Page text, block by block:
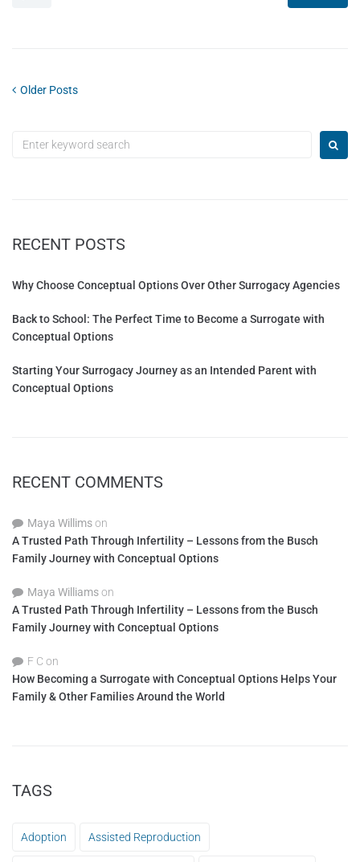
Older Posts
RECENT POSTS
Why Choose Conceptual Options Over Other Surrogacy Agencies
Back to School: The Perfect Time to Become a Surrogate with
Conceptual Options
Starting Your Surrogacy Journey as an Intended Parent with
Conceptual Options
RECENT COMMENTS
Maya Willimson
A Trusted Path Through Infertility – Lessons from the Busch
Family Journey with Conceptual Options
Maya Williamson
A Trusted Path Through Infertility – Lessons from the Busch
Family Journey with Conceptual Options
F C on
How Becoming a Surrogate with Conceptual Options Helps Your
Family & Other Families Around the World
TAGS
Adoption Assisted Reproduction